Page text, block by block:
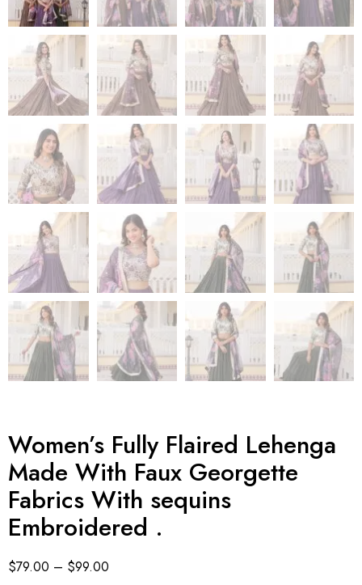
Women’s Fully Flaired Lehenga
Made With Faux Georgette
Fabrics With sequins
Embroidered .
$79.00 – $99.00